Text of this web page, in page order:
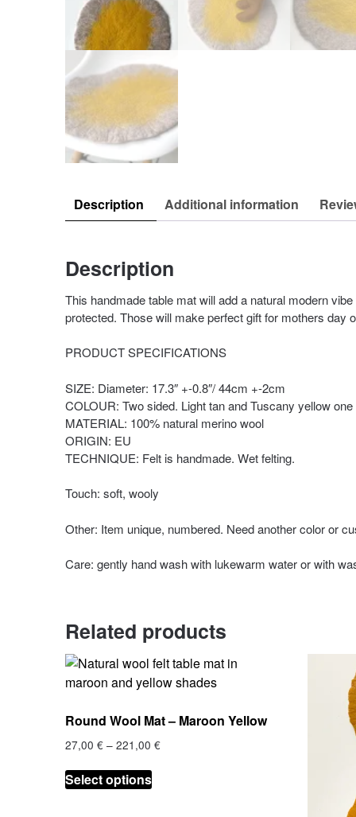
Description Additional information
Description
This handmade table mat will add a natural modern
protected. Those will make perfect gift for mothers day
PRODUCT SPECIFICATIONS
SIZE: Diameter: 17.3″ +-0.8″/ 44cm +-2cm
COLOUR: Two sided. Light tan and Tuscany yellow
MATERIAL: 100% natural merino wool
ORIGIN: EU
TECHNIQUE: Felt is handmade. Wet felting.
Touch: soft, wooly
Other: Item unique, numbered. Need another color or
Care: gently hand wash with lukewarm water or with
Related products
Round Wool Mat – Maroon Yellow
27,00 € – 221,00 €Price
Select options
This
product